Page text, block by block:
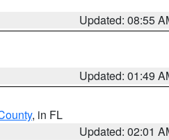
Updated: 08:55
Updated: 01:49
, in FL
Updated: 02:01